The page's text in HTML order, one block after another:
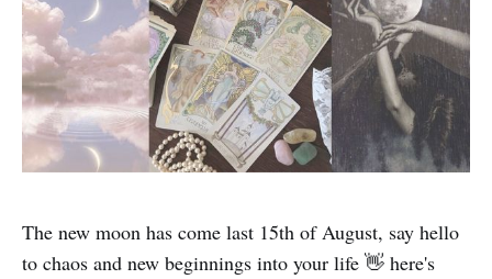
The new moon has come last 15th of August, say hello
to chaos and new beginnings into your life 👋 here's